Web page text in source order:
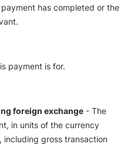
has completed or the
payment is for.
foreign exchange - The
in units of the currency
, including gross transaction